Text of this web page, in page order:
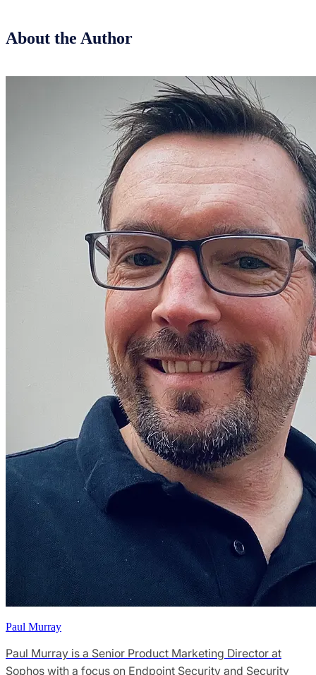
About the Author
Paul Murray
Paul Murray is a Senior Product Marketing Director at
Sophos with a focus on Endpoint Security and Security